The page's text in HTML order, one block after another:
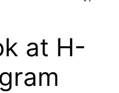
at H-